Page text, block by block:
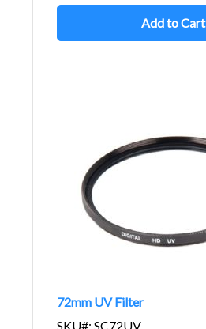
Add to Cart
72mm UV Filter
SKU#: SC72UV